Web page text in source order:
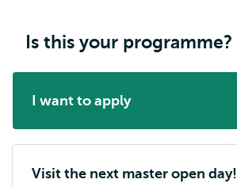
Is this your programme?
I want to apply
Visit the next master open day!